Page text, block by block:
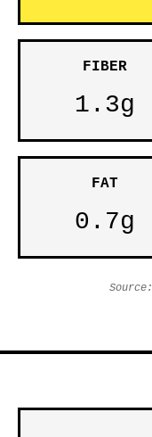
FIBER
1.3g
FAT
0.7g
Source: